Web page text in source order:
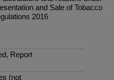
and Sale of Tobacco
2016
Report
(not